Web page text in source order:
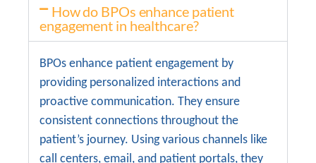
How do BPOs enhance patient
engagement in healthcare?
BPOs enhance patient engagement by
providing personalized interactions and
proactive communication. They ensure
consistent connections throughout the
patient’s journey. Using various channels like
call centers, email, and patient portals, they